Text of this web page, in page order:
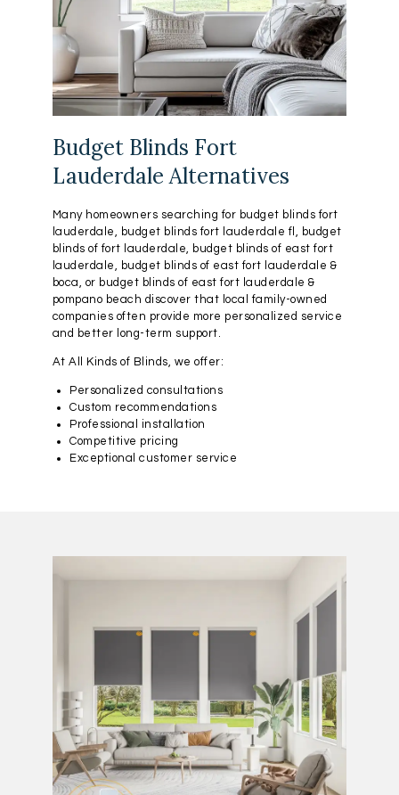
Budget Blinds Fort
Lauderdale Alternatives
Many homeowners searching for budget blinds fort
lauderdale, budget blinds fort lauderdale fl, budget
blinds of fort lauderdale, budget blinds of east fort
lauderdale, budget blinds of east fort lauderdale &
boca, or budget blinds of east fort lauderdale &
pompano beach discover that local family-owned
companies often provide more personalized service
and better long-term support.
At All Kinds of Blinds, we offer:
Personalized consultations
Custom recommendations
Professional installation
Competitive pricing
Exceptional customer service